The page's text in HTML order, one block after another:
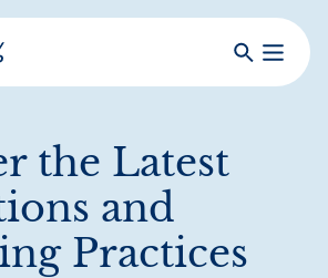
SearchToggle
the Latest
and
Practices